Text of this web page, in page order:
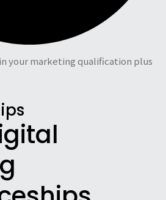
your marketing qualification plus